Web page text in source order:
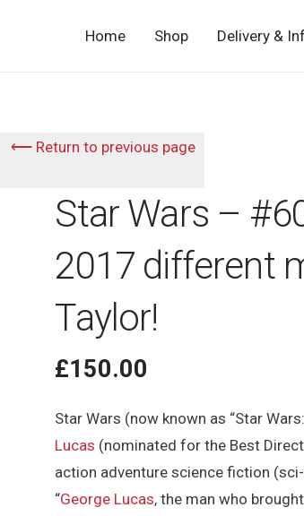
Home Shop Delivery &
⟵ Return to previous page
Star Wars –
2017 different
Taylor!
£150.00
Star Wars (now known as “Star
Lucas (nominated for the Best
action adventure science fiction
“George Lucas, the man who